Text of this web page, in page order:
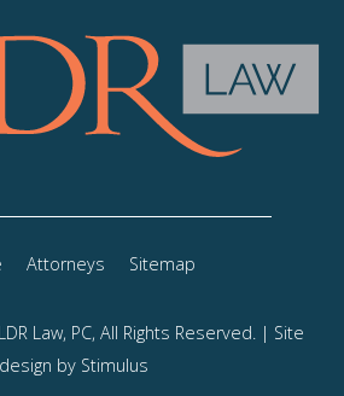
Attorneys Sitemap
Law, PC, All Rights Reserved. | Site
design by Stimulus